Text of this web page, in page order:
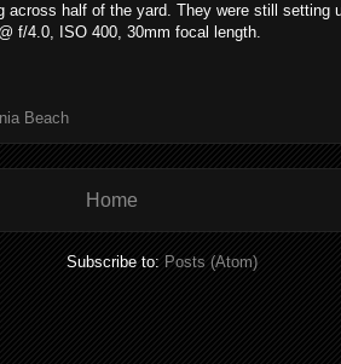
half of the yard. They were still setting
f/4.0, ISO 400, 30mm focal length.
Beach
Home
Subscribe to: Posts (Atom)